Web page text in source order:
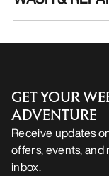
GET YOUR
ADVENTURE
Receive updates
offers, events,
inbox.